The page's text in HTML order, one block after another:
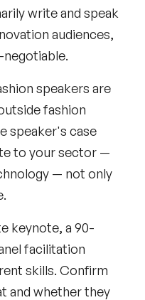
write and speak
audiences,
speakers are
fashion
speaker's case
to your sector —
— not only
keynote, a 90-
facilitation
skills. Confirm
and whether they